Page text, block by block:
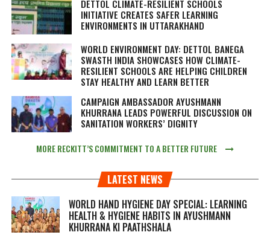
DETTOL CLIMATE-RESILIENT SCHOOLS
INITIATIVE CREATES SAFER LEARNING
ENVIRONMENTS IN UTTARAKHAND
WORLD ENVIRONMENT DAY: DETTOL BANEGA
SWASTH INDIA SHOWCASES HOW CLIMATE-
RESILIENT SCHOOLS ARE HELPING CHILDREN
STAY HEALTHY AND LEARN BETTER
CAMPAIGN AMBASSADOR AYUSHMANN
KHURRANA LEADS POWERFUL DISCUSSION ON
SANITATION WORKERS’ DIGNITY
MORE RECKITT’S COMMITMENT TO A BETTER FUTURE
LATEST NEWS
WORLD HAND HYGIENE DAY SPECIAL: LEARNING
HEALTH & HYGIENE HABITS IN AYUSHMANN
KHURRANA KI PAATHSHALA